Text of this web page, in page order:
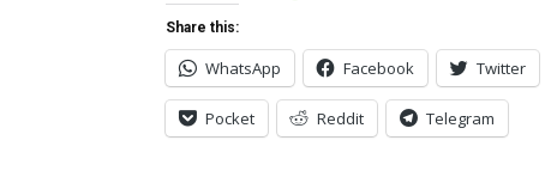
Share this:
WhatsApp Facebook Twitter
Pocket Reddit Telegram